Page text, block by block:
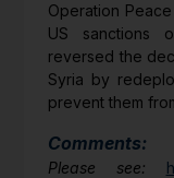
Operation
US sanctions
reversed the
Syria by
prevent them
Comments:
Please see: